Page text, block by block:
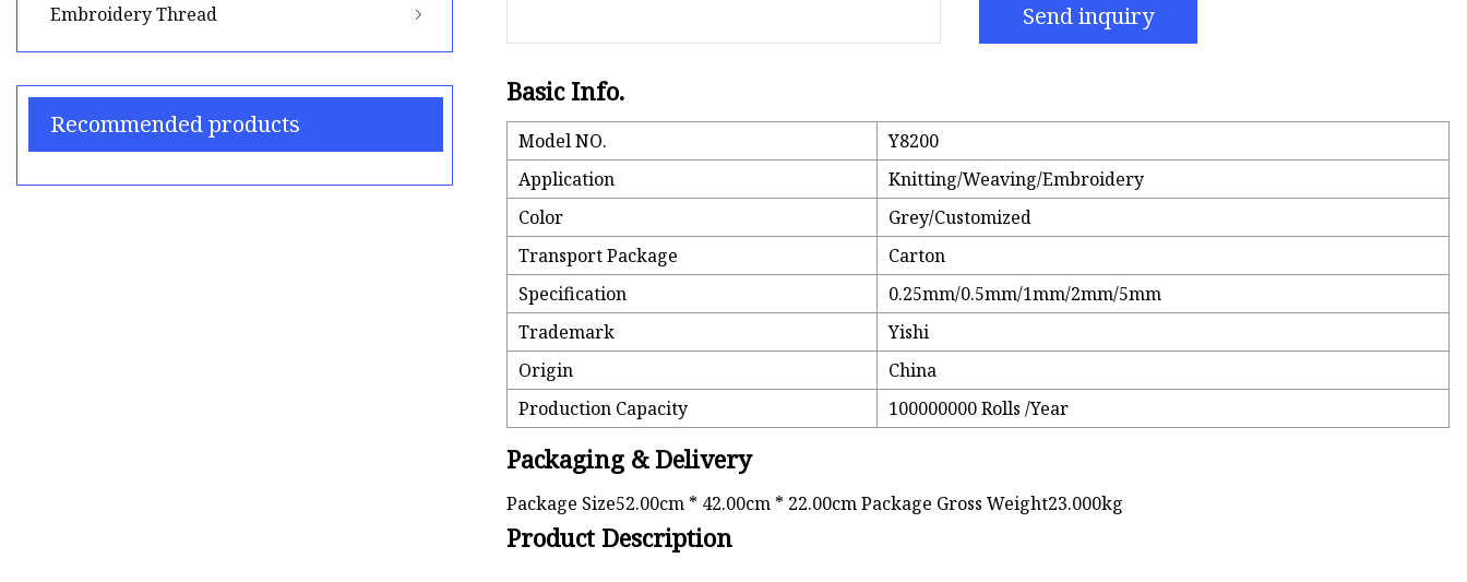
Embroidery Thread
Recommended products
Send inquiry
Basic Info.
Model NO.
Y8200
Application
Knitting/Weaving/Embroidery
Color
Grey/Customized
Transport Package
Carton
Specification
0.25mm/0.5mm/1mm/2mm/5mm
Trademark
Yishi
Origin
China
Production Capacity
100000000 Rolls /Year
Packaging & Delivery
Package Size52.00cm * 42.00cm * 22.00cm Package Gross Weight23.000kg
Product Description